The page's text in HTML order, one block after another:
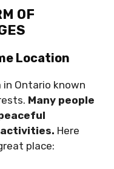
OF
Location
Ontario known
Many people
Here
place: